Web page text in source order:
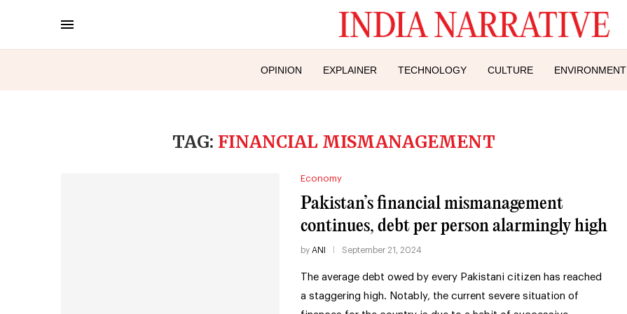
OPINION EXPLAINER TECHNOLOGY CULTURE ENVIRONMENT
TAG: FINANCIAL MISMANAGEMENT
Economy
Pakistan’s financial mismanagement
continues, debt per person alarmingly high
by ANI September 21, 2024
The average debt owed by every Pakistani citizen has reached
a staggering high. Notably, the current severe situation of